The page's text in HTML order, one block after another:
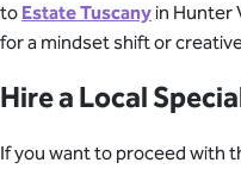
to Estate Tuscany in Hunter
for a mindset shift or
Hire a Local
If you want to proceed with